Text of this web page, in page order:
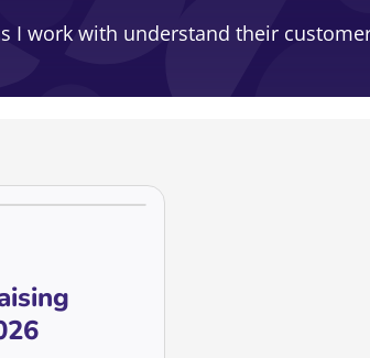
I work with understand their